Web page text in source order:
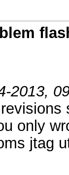
2013,
only
jtag